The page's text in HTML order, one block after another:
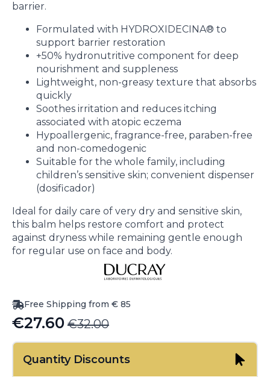
barrier.
Formulated with HYDROXIDECINA® to
support barrier restoration
+50% hydronutritive component for deep
nourishment and suppleness
Lightweight, non-greasy texture that absorbs
quickly
Soothes irritation and reduces itching
associated with atopic eczema
Hypoallergenic, fragrance-free, paraben-free
and non-comedogenic
Suitable for the whole family, including
children’s sensitive skin; convenient dispenser
(dosificador)
Ideal for daily care of very dry and sensitive skin,
this balm helps restore comfort and protect
against dryness while remaining gentle enough
for regular use on face and body.
Free Shipping from € 85
€32.00
Original
price
was:
€27.60
Current
price
is:Quantity Discounts